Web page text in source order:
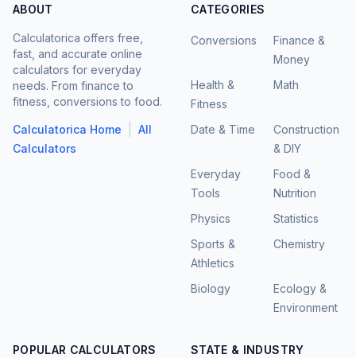
ABOUT
Calculatorica offers free,
fast, and accurate online
calculators for everyday
needs. From finance to
fitness, conversions to food.
Calculatorica Home
All
Calculators
CATEGORIES
Conversions
Finance &
Money
Health &
Fitness
Math
Date & Time
Construction
& DIY
Everyday
Tools
Food &
Nutrition
Physics
Statistics
Sports &
Athletics
Chemistry
Biology
Ecology &
Environment
POPULAR CALCULATORS
STATE & INDUSTRY